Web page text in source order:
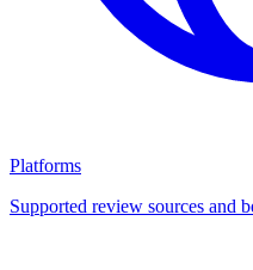
Platforms
Supported review sources and